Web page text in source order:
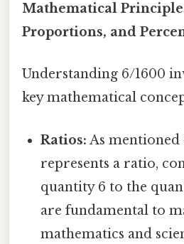
Mathematical
Proportions, and
Understanding 6/1600
key mathematical
Ratios: As mentioned
represents a ratio,
quantity 6 to the
are fundamental to
mathematics and